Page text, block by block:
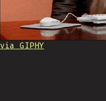
via GIPHY